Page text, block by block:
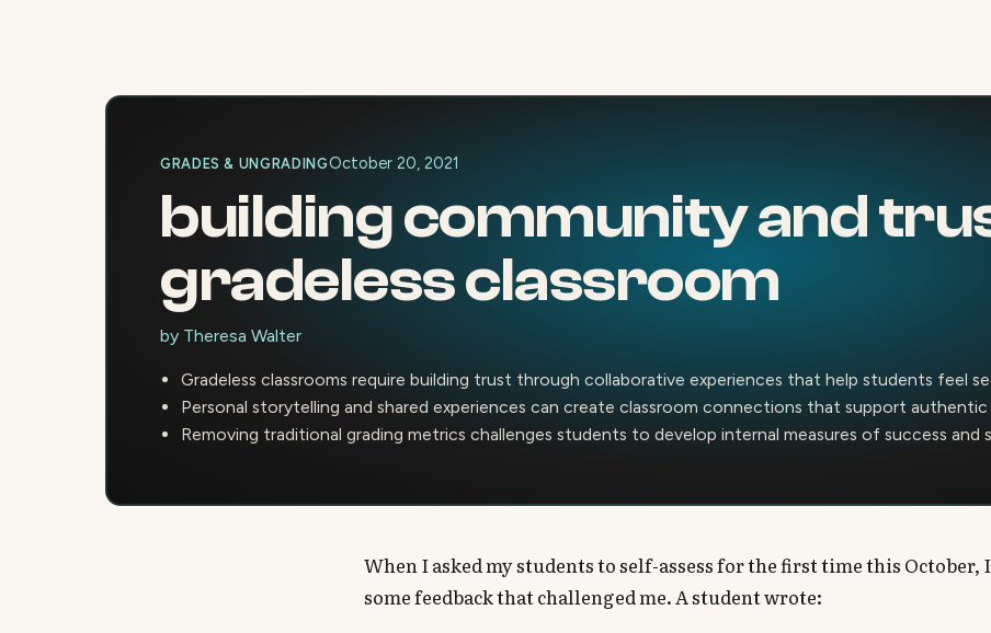
GRADES & UNGRADINGOctober 20, 2021
building community and
gradeless classroom
by Theresa Walter
Gradeless classrooms require building trust through collaborative experiences that help students feel
Personal storytelling and shared experiences can create classroom connections that support
Removing traditional grading metrics challenges students to develop internal measures of success and
When I asked my students to self-assess for the first time this October,
some feedback that challenged me. A student wrote: